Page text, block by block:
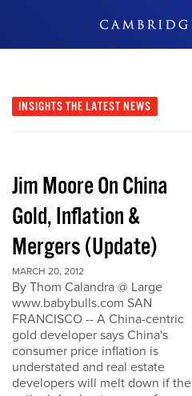
INSIGHTS THE LATEST NEWS
Jim Moore On China
Gold, Inflation &
Mergers (Update)
MARCH 20, 2012
By Thom Calandra @ Large
www.babybulls.com SAN
FRANCISCO -- A China-centric
gold developer says China's
consumer price inflation is
understated and real estate
developers will melt down if the